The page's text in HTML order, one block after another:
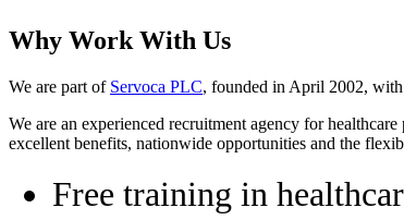
Why Work With Us
We are part of Servoca PLC, founded in April 2002,
We are an experienced recruitment agency for
excellent benefits, nationwide opportunities and the
Free training in